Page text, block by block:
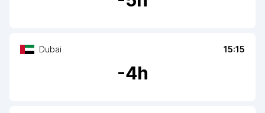
Dubai 15:15
-4h